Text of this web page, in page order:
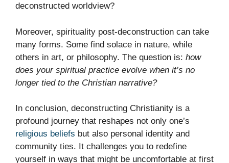
deconstructed worldview?
Moreover, spirituality post-deconstruction can take
many forms. Some find solace in nature, while
others in art, or philosophy. The question is: how
does your spiritual practice evolve when it’s no
longer tied to the Christian narrative?
In conclusion, deconstructing Christianity is a
profound journey that reshapes not only one’s
religious beliefs but also personal identity and
community ties. It challenges you to redefine
yourself in ways that might be uncomfortable at first